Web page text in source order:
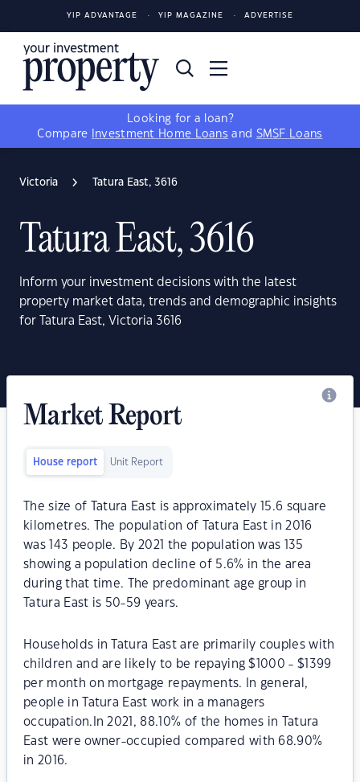
YIP ADVANTAGE YIP MAGAZINE ADVERTISE
Looking for a loan?
Compare
Investment Home Loans and SMSF Loans
Victoria Tatura East, 3616
Tatura East, 3616
Inform your investment decisions with the latest
property market data, trends and demographic insights
for Tatura East, Victoria 3616
Market Report
House report Unit Report
The size of Tatura East is approximately 15.6 square
kilometres. The population of Tatura East in 2016
was 143 people. By 2021 the population was 135
showing a population decline of 5.6% in the area
during that time. The predominant age group in
Tatura East is 50-59 years.
Households in Tatura East are primarily couples with
children and are likely to be repaying $1000 - $1399
per month on mortgage repayments. In general,
people in Tatura East work in a managers
occupation.In 2021, 88.10% of the homes in Tatura
East were owner-occupied compared with 68.90%
in 2016.